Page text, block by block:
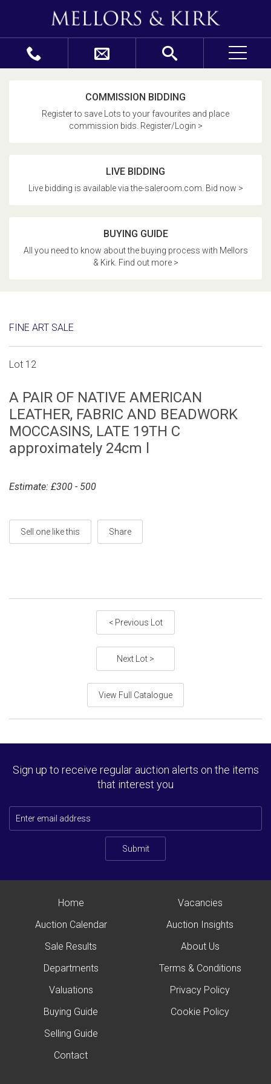
COMMISSION BIDDING
Register to save Lots to your favourites and place
commission bids. Register/Login >
LIVE BIDDING
Live bidding is available via the-saleroom.com. Bid now >
BUYING GUIDE
All you need to know about the buying process with Mellors
& Kirk. Find out more >
FINE ART SALE
Lot 12
A PAIR OF NATIVE AMERICAN
LEATHER, FABRIC AND BEADWORK
MOCCASINS, LATE 19TH C
approximately 24cm l
Estimate: £300 - 500
Sell one like this Share
< Previous Lot
Next Lot >
View Full Catalogue
Sign up to receive regular auction alerts on the items
that interest you
Submit
Home
Auction Calendar
Sale Results
Departments
Valuations
Buying Guide
Selling Guide
Contact
Vacancies
Auction Insights
About Us
Terms & Conditions
Privacy Policy
Cookie Policy